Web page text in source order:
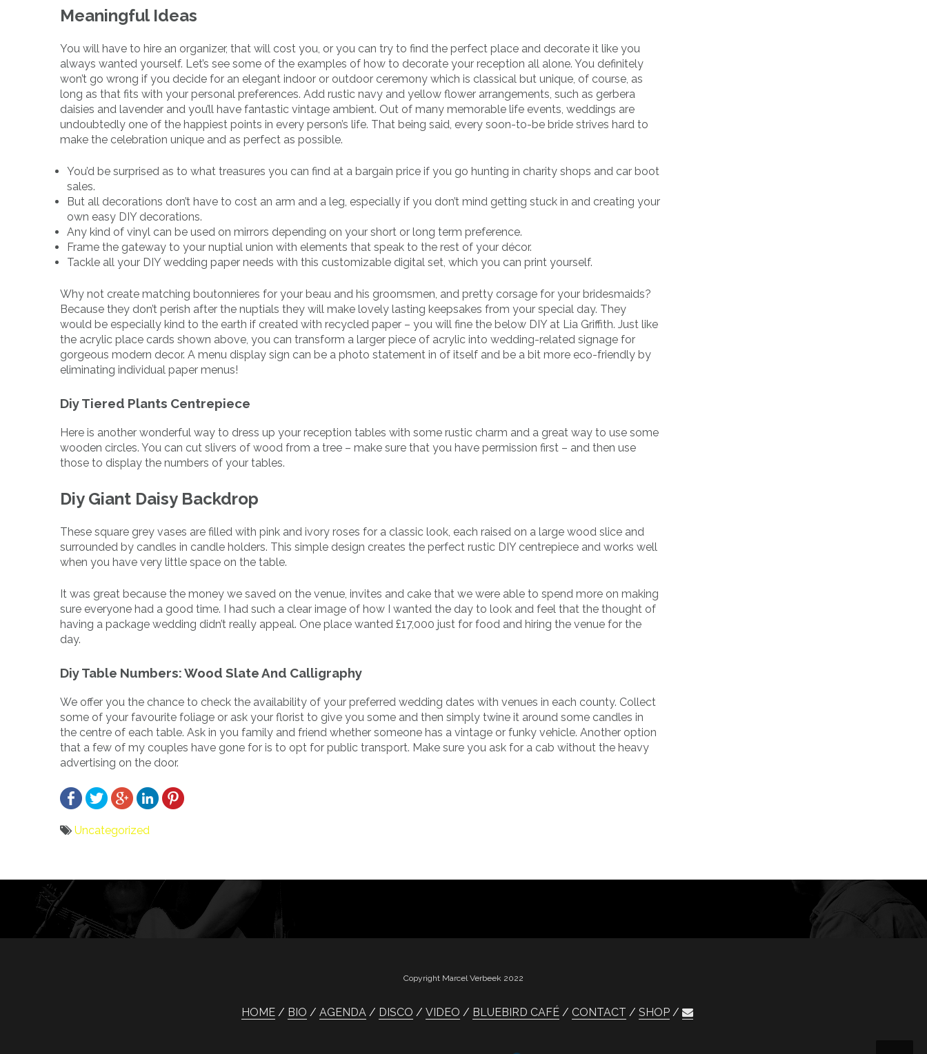
Meaningful Ideas
You will have to hire an organizer, that will cost you, or you can try to find the perfect place and decorate it like you
always wanted yourself. Let’s see some of the examples of how to decorate your reception all alone. You definitely
won’t go wrong if you decide for an elegant indoor or outdoor ceremony which is classical but unique, of course, as
long as that fits with your personal preferences. Add rustic navy and yellow flower arrangements, such as gerbera
daisies and lavender and you’ll have fantastic vintage ambient. Out of many memorable life events, weddings are
undoubtedly one of the happiest points in every person’s life. That being said, every soon-to-be bride strives hard to
make the celebration unique and as perfect as possible.
You’d be surprised as to what treasures you can find at a bargain price if you go hunting in charity shops and car boot
sales.
But all decorations don’t have to cost an arm and a leg, especially if you don’t mind getting stuck in and creating your
own easy DIY decorations.
Any kind of vinyl can be used on mirrors depending on your short or long term preference.
Frame the gateway to your nuptial union with elements that speak to the rest of your décor.
Tackle all your DIY wedding paper needs with this customizable digital set, which you can print yourself.
Why not create matching boutonnieres for your beau and his groomsmen, and pretty corsage for your bridesmaids?
Because they don’t perish after the nuptials they will make lovely lasting keepsakes from your special day. They
would be especially kind to the earth if created with recycled paper – you will fine the below DIY at Lia Griffith. Just like
the acrylic place cards shown above, you can transform a larger piece of acrylic into wedding-related signage for
gorgeous modern decor. A menu display sign can be a photo statement in of itself and be a bit more eco-friendly by
eliminating individual paper menus!
Diy Tiered Plants Centrepiece
Here is another wonderful way to dress up your reception tables with some rustic charm and a great way to use some
wooden circles. You can cut slivers of wood from a tree – make sure that you have permission first – and then use
those to display the numbers of your tables.
Diy Giant Daisy Backdrop
These square grey vases are filled with pink and ivory roses for a classic look, each raised on a large wood slice and
surrounded by candles in candle holders. This simple design creates the perfect rustic DIY centrepiece and works well
when you have very little space on the table.
It was great because the money we saved on the venue, invites and cake that we were able to spend more on making
sure everyone had a good time. I had such a clear image of how I wanted the day to look and feel that the thought of
having a package wedding didn’t really appeal. One place wanted £17,000 just for food and hiring the venue for the
day.
Diy Table Numbers: Wood Slate And Calligraphy
We offer you the chance to check the availability of your preferred wedding dates with venues in each county. Collect
some of your favourite foliage or ask your florist to give you some and then simply twine it around some candles in
the centre of each table. Ask in you family and friend whether someone has a vintage or funky vehicle. Another option
that a few of my couples have gone for is to opt for public transport. Make sure you ask for a cab without the heavy
advertising on the door.
Uncategorized
navigatie
Copyright Marcel Verbeek 2022
HOME BIO AGENDA DISCO VIDEO BLUEBIRD CAFÉ CONTACT SHOP